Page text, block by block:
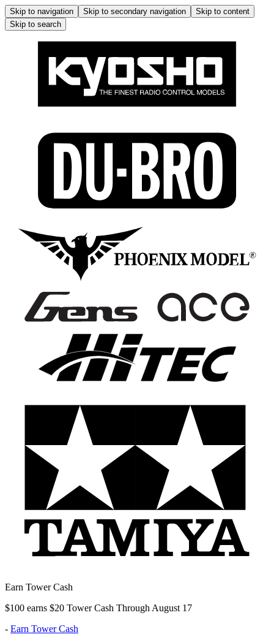
Skip to navigation Skip to secondary navigation
Skip to content
Skip to search
Earn Tower Cash
$100 earns $20 Tower Cash Through August 17
- Earn Tower Cash